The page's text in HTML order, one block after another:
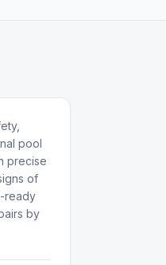
pool
precise
of
ready
by